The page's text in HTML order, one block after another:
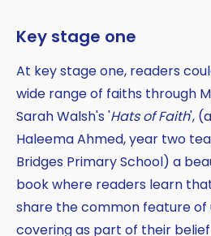
Key stage one
At key stage one, readers
wide range of faiths through
Sarah Walsh's 'Hats of Faith',
Haleema Ahmed, year two
Bridges Primary School) a
book where readers learn
share the common feature of
covering as part of their